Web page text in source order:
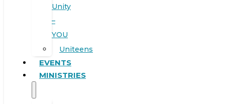
Unity
–
YOU
Uniteens
EVENTS
MINISTRIES